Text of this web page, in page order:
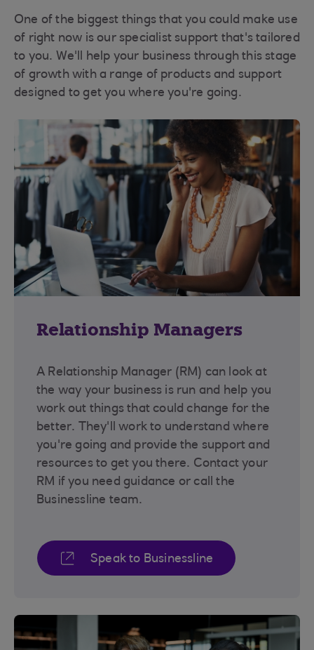
One of the biggest things that you could make use
of right now is our specialist support that's tailored
to you. We'll help your business through this stage
of growth with a range of products and support
designed to get you where you're going.
Relationship Managers
A Relationship Manager (RM) can look at
the way your business is run and help you
work out things that could change for the
better. They'll work to understand where
you're going and provide the support and
resources to get you there. Contact your
RM if you need guidance or call the
Businessline team.
Speak to Businessline